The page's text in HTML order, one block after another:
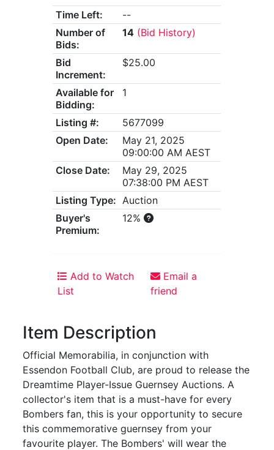
Time Left:
--
Number of
Bids:
14 (Bid History)
Bid
Increment:
$25.00
Available for
Bidding:
1
Listing #:
5677099
Open Date:
May 21, 2025
09:00:00 AM AEST
Close Date:
May 29, 2025
07:38:00 PM AEST
Listing Type: Auction
Buyer's
Premium:
12%
Add to Watch
List
Email a
friend
Item Description
Official Memorabilia, in conjunction with
Essendon Football Club, are proud to release the
Dreamtime Player-Issue Guernsey Auctions. A
collector's item that is a must-have for every
Bombers fan, this is your opportunity to secure
this commemorative guernsey from your
favourite player. The Bombers' will wear the